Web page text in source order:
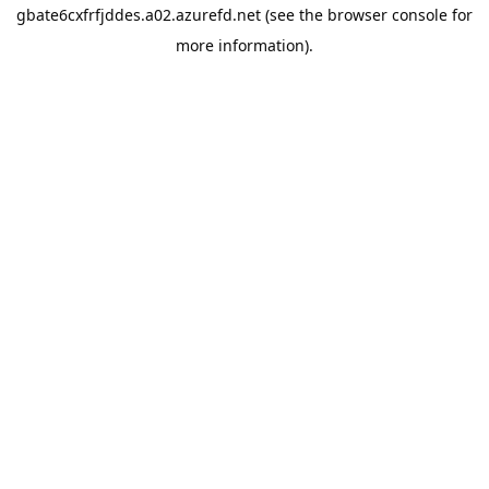
gbate6cxfrfjddes.a02.azurefd.net (see the browser console for
more information).